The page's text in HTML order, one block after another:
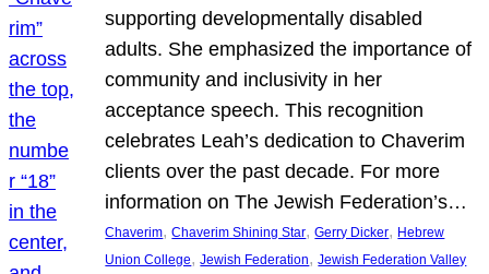
supporting developmentally disabled
adults. She emphasized the importance of
community and inclusivity in her
acceptance speech. This recognition
celebrates Leah’s dedication to Chaverim
clients over the past decade. For more
information on The Jewish Federation’s…
Chaverim, Chaverim Shining Star, Gerry Dicker, Hebrew
Union College, Jewish Federation, Jewish Federation Valley